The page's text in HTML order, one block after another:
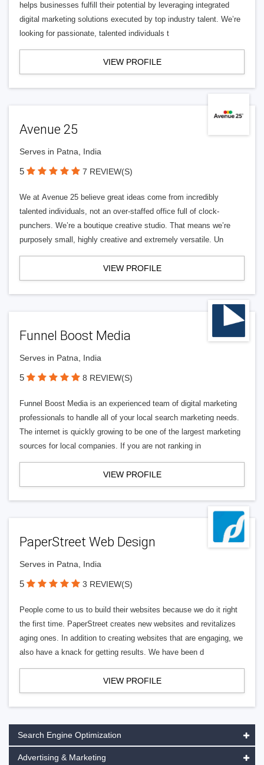
helps businesses fulfill their potential by leveraging integrated
digital marketing solutions executed by top industry talent. We’re
looking for passionate, talented individuals t
VIEW PROFILE
Avenue 25
Serves in Patna, India
5 7 REVIEW(S)
We at Avenue 25 believe great ideas come from incredibly
talented individuals, not an over-staffed office full of clock-
punchers. We’re a boutique creative studio. That means we’re
purposely small, highly creative and extremely versatile. Un
VIEW PROFILE
Funnel Boost Media
Serves in Patna, India
5 8 REVIEW(S)
Funnel Boost Media is an experienced team of digital marketing
professionals to handle all of your local search marketing needs.
The internet is quickly growing to be one of the largest marketing
sources for local companies. If you are not ranking in
VIEW PROFILE
PaperStreet Web Design
Serves in Patna, India
5 3 REVIEW(S)
People come to us to build their websites because we do it right
the first time. PaperStreet creates new websites and revitalizes
aging ones. In addition to creating websites that are engaging, we
also have a knack for getting results. We have been d
VIEW PROFILE
Search Engine Optimization
Advertising & Marketing